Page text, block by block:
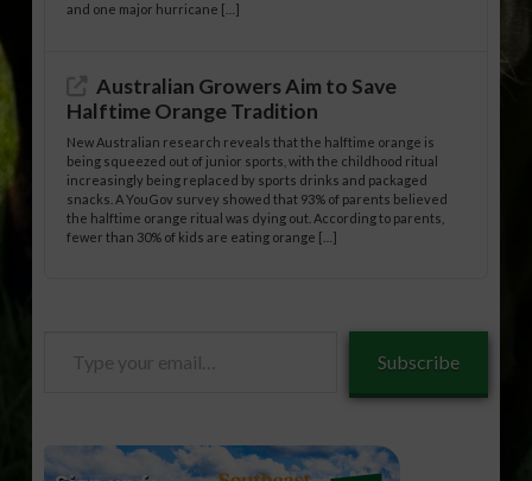
and one major hurricane […]
Australian Growers Aim to Save
Halftime Orange Tradition
New Australian research reveals that the halftime orange is
being squeezed out of junior sports, with the childhood ritual
increasingly being replaced by sports drinks and packaged
snacks. A YouGov survey showed that 93% of parents believed
the halftime orange ritual was dying out. According to parents,
fewer than 30% of kids are eating orange […]
Subscribe